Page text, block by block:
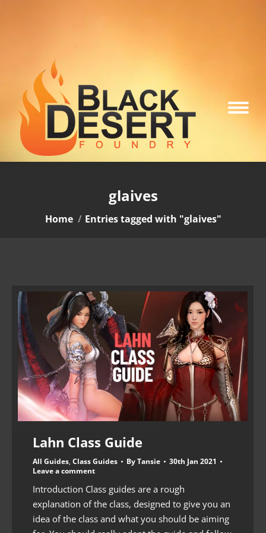
glaives
You are here:
Home Entries tagged with "glaives"
Lahn Class Guide
All Guides, Class Guides ByTansie
30th Jan 2021
Leave a comment
Introduction Class guides are a rough
explanation of the class, designed to give you an
idea of the class and what you should be aiming